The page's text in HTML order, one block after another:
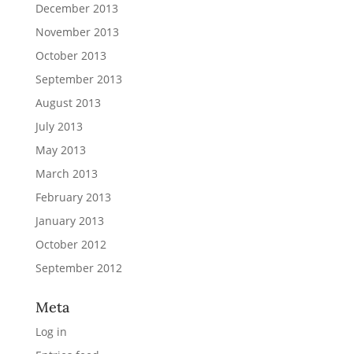
December 2013
November 2013
October 2013
September 2013
August 2013
July 2013
May 2013
March 2013
February 2013
January 2013
October 2012
September 2012
Meta
Log in